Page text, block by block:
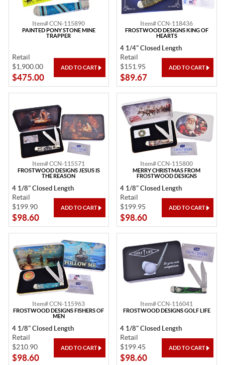
Item# CCN-115890
PAINTED PONY STONE MINE
TRAPPER
Retail
$1,900.00
$475.00
Item# CCN-118436
FROSTWOOD DESIGNS KING OF
HEARTS
4 1/4" Closed Length
Retail
$151.95
$89.67
Item# CCN-115571
FROSTWOOD DESIGNS JESUS IS
THE REASON
4 1/8" Closed Length
Retail
$199.90
$98.60
Item# CCN-115800
MERRY CHRISTMAS FROM
FROSTWOOD DESIGNS
4 1/8" Closed Length
Retail
$199.95
$98.60
Item# CCN-115963
FROSTWOOD DESIGNS FISHERS OF
MEN
4 1/8" Closed Length
Retail
$210.90
$98.60
Item# CCN-116041
FROSTWOOD DESIGNS GOLF LIFE
4 1/8" Closed Length
Retail
$199.45
$98.60